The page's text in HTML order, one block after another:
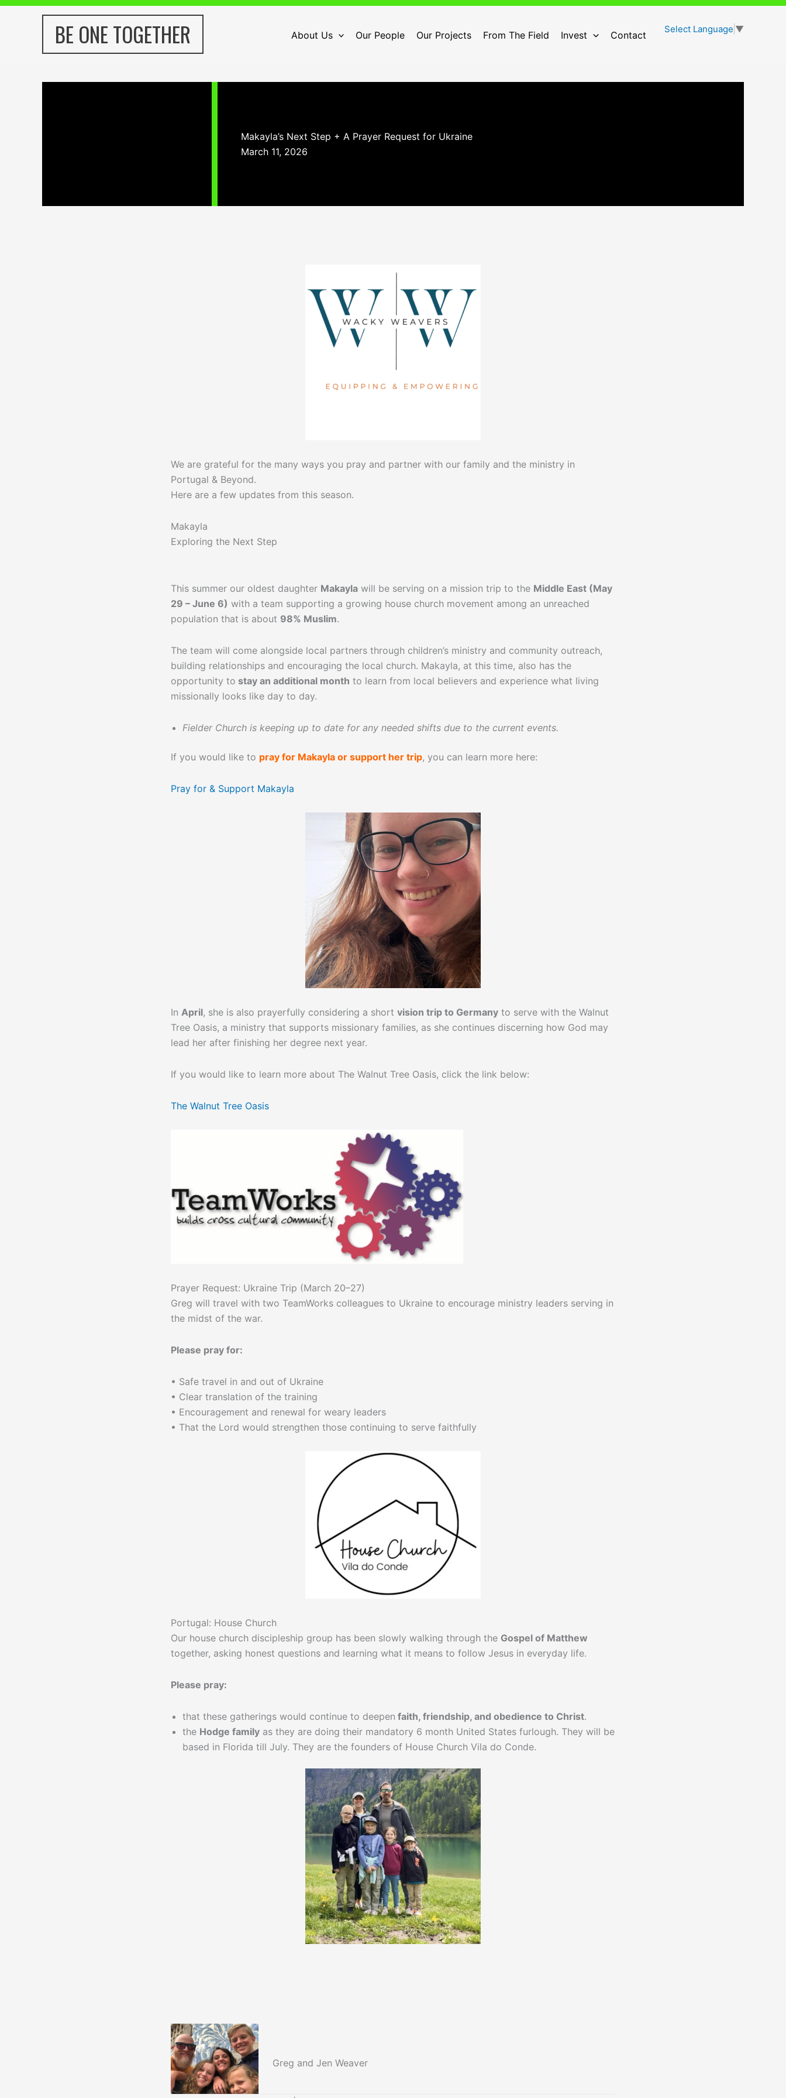
Skip
BE ONE TOGETHER About Us Our People Our Projects From The Field Invest Contact
Select Language ▼
Makayla’s Next Step + A Prayer Request for Ukraine
March 11, 2026
We are grateful for the many ways you pray and partner with our family and the ministry in
Portugal & Beyond.
Here are a few updates from this season.
Makayla
Exploring the Next Step
This summer our oldest daughter Makayla will be serving on a mission trip to the Middle East (May
29 – June 6) with a team supporting a growing house church movement among an unreached
population that is about 98% Muslim.
The team will come alongside local partners through children’s ministry and community outreach,
building relationships and encouraging the local church. Makayla, at this time, also has the
opportunity to stay an additional month to learn from local believers and experience what living
missionally looks like day to day.
Fielder Church is keeping up to date for any needed shifts due to the current events.
If you would like to pray for Makayla or support her trip, you can learn more here:
Pray for & Support Makayla
In April, she is also prayerfully considering a short vision trip to Germany to serve with the Walnut
Tree Oasis, a ministry that supports missionary families, as she continues discerning how God may
lead her after finishing her degree next year.
If you would like to learn more about The Walnut Tree Oasis, click the link below:
The Walnut Tree Oasis
Prayer Request: Ukraine Trip (March 20–27)
Greg will travel with two TeamWorks colleagues to Ukraine to encourage ministry leaders serving in
the midst of the war.
Please pray for:
• Safe travel in and out of Ukraine
• Clear translation of the training
• Encouragement and renewal for weary leaders
• That the Lord would strengthen those continuing to serve faithfully
Portugal: House Church
Our house church discipleship group has been slowly walking through the Gospel of Matthew
together, asking honest questions and learning what it means to follow Jesus in everyday life.
Please pray:
that these gatherings would continue to deepen faith, friendship, and obedience to Christ.
the Hodge family as they are doing their mandatory 6 month United States furlough. They will be
based in Florida till July. They are the founders of House Church Vila do Conde.
Greg and Jen Weaver